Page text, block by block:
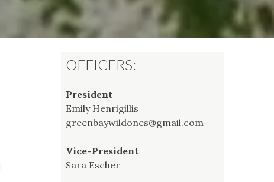
OFFICERS:
President
Emily Henrigillis
greenbaywildones@gmail.com
Vice-President
Sara Escher